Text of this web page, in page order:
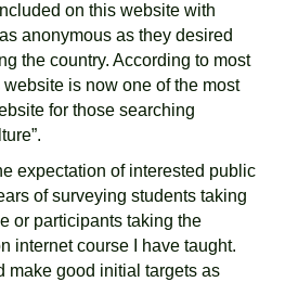
on this website with
anonymous as they desired
the country. According to most
is now one of the most
for those searching
expectation of interested public
of surveying students taking
or participants taking the
internet course I have taught.
make good initial targets as